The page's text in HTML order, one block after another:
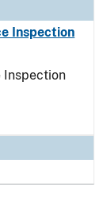
Inspection
Inspection